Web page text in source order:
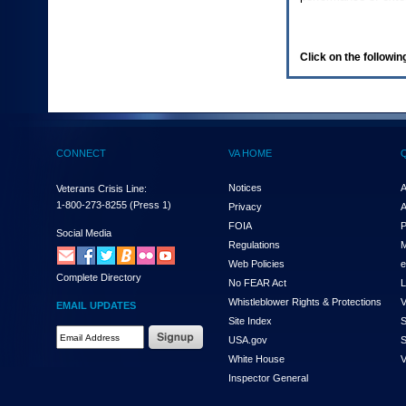
(Health,
enter
and
the
submenu
links,
hit
down
arrow.
You
Click on the
CONNECT
Veterans Crisis Line:
1-800-273-8255 (Press 1)
Social Media
Complete Directory
EMAIL UPDATES
VA HOME
Notices
Privacy
FOIA
Regulations
Web Policies
No FEAR Act
Whistleblower Rights & Protections
Site Index
USA.gov
White House
Inspector General